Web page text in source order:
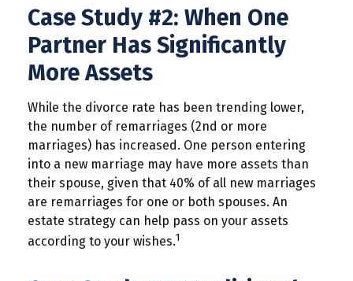
Case Study #2: When One
Partner Has Significantly
More Assets
While the divorce rate has been trending lower,
the number of remarriages (2nd or more
marriages) has increased. One person entering
into a new marriage may have more assets than
their spouse, given that 40% of all new marriages
are remarriages for one or both spouses. An
estate strategy can help pass on your assets
according to your wishes.1